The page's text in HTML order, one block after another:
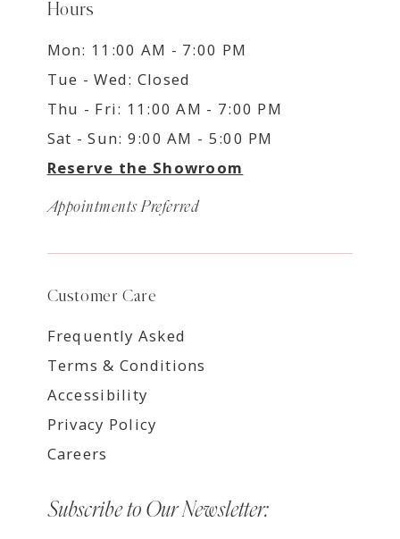
Hours
Mon: 11:00 AM - 7:00 PM
Tue - Wed: Closed
Thu - Fri: 11:00 AM - 7:00 PM
Sat - Sun: 9:00 AM - 5:00 PM
Reserve the Showroom
Appointments Preferred
Customer Care
Frequently Asked
Terms & Conditions
Accessibility
Privacy Policy
Careers
Subscribe to Our Newsletter: